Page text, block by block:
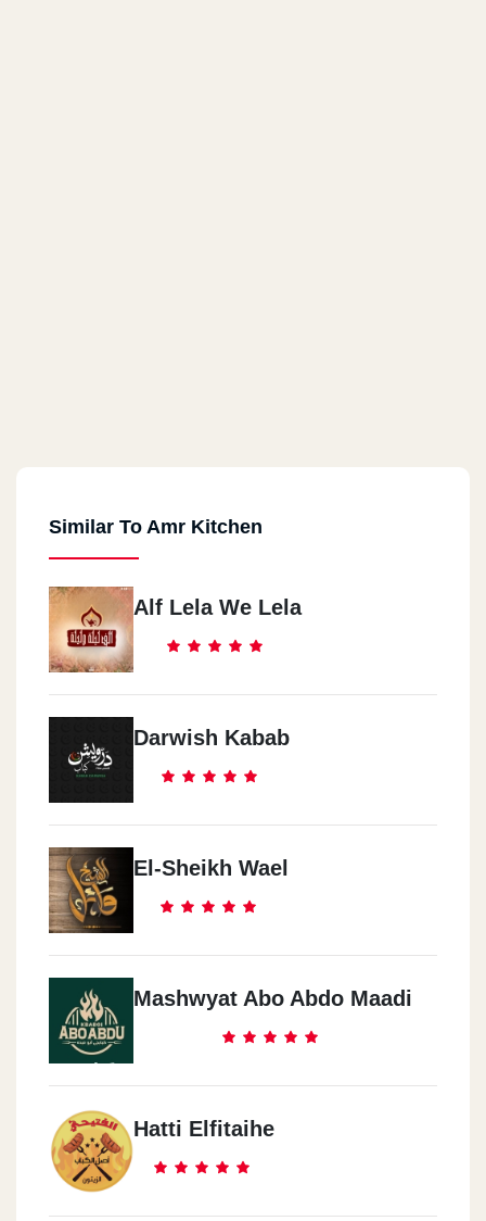
Similar To Amr Kitchen
Alf Lela We Lela
Darwish Kabab
El-Sheikh Wael
Mashwyat Abo Abdo Maadi
Hatti Elfitaihe